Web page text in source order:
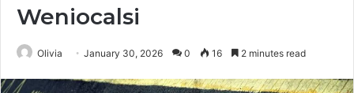
Weniocalsi
Olivia January 30, 2026 0 16 2 minutes read